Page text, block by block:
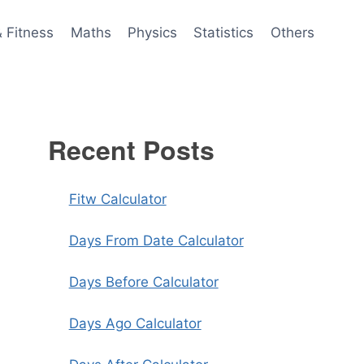
Fitness Maths Physics Statistics Others
Recent Posts
Fitw Calculator
Days From Date Calculator
Days Before Calculator
Days Ago Calculator